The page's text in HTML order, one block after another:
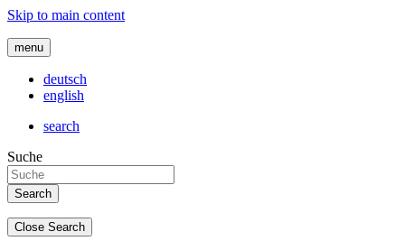
Skip to main content
menu
deutsch
english
search
Suche
Close Search